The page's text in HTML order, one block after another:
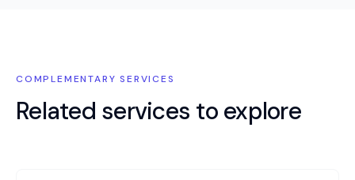
COMPLEMENTARY SERVICES
Related services to explore